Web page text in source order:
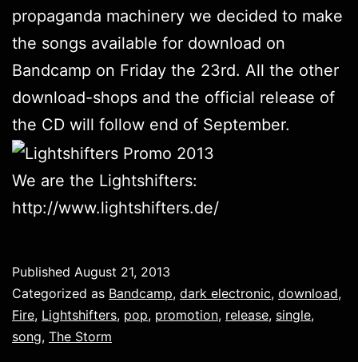
propaganda machinery we decided to make
the songs available for download on
Bandcamp on Friday the 23rd. All the other
download-shops and the official release of
the CD will follow end of September.
We are the Lightshifters:
http://www.lightshifters.de/
Published August 21, 2013
Categorized as Bandcamp, dark electronic, download,
Fire, Lightshifters, pop, promotion, release, single,
song, The Storm